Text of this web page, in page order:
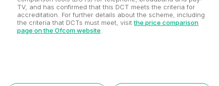
TV, and has confirmed that this DCT meets the criteria for
accreditation. For further details about the scheme, including
the criteria that DCTs must meet, visitthe price comparison
page on the Ofcom website